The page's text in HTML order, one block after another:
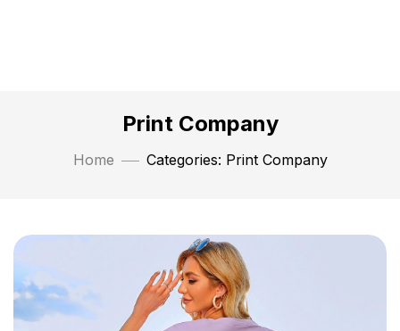
Print Company
Home Categories: Print Company